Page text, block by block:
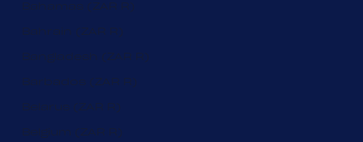
Bahamas (ZAR R)
Bahrain (ZAR R)
Bangladesh (ZAR R)
Barbados (ZAR R)
Belarus (ZAR R)
Belgium (ZAR R)